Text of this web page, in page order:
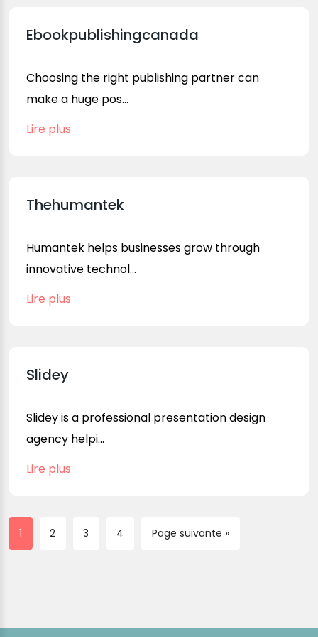
Ebookpublishingcanada
Choosing the right publishing partner can
make a huge pos...
Lire plus
Thehumantek
Humantek helps businesses grow through
innovative technol...
Lire plus
Slidey
Slidey is a professional presentation design
agency helpi...
Lire plus
1 2 3 4 Page suivante »